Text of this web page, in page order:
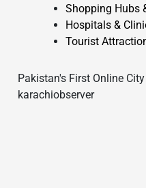
Shopping Hubs
Hospitals &
Tourist
Pakistan's First Online
karachiobserver